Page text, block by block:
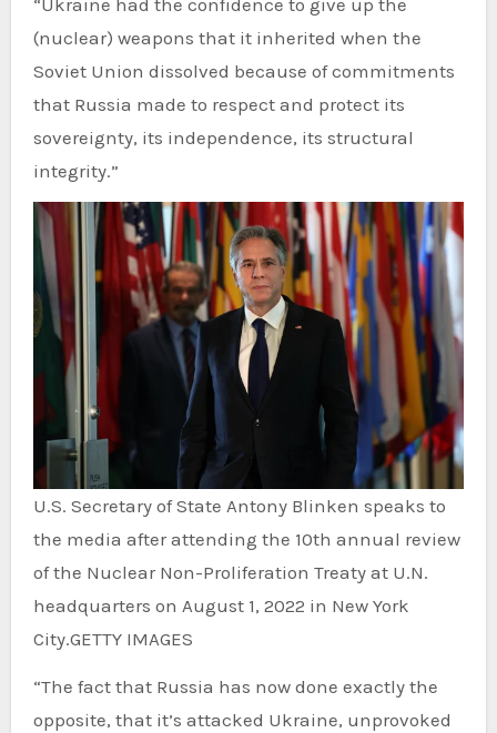
“Ukraine had the confidence to give up the
(nuclear) weapons that it inherited when the
Soviet Union dissolved because of commitments
that Russia made to respect and protect its
sovereignty, its independence, its structural
integrity.”
U.S. Secretary of State Antony Blinken speaks to
the media after attending the 10th annual review
of the Nuclear Non-Proliferation Treaty at U.N.
headquarters on August 1, 2022 in New York
City.GETTY IMAGES
“The fact that Russia has now done exactly the
opposite, that it’s attacked Ukraine, unprovoked